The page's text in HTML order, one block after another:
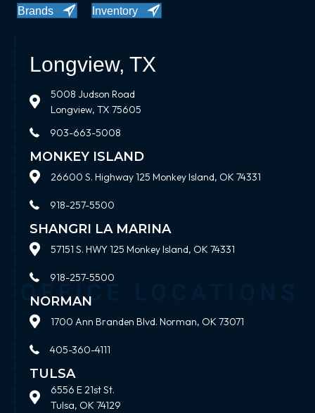
Brands Inventory
Longview, TX
5008 Judson Road
Longview, TX 75605
903-663-5008
MONKEY ISLAND
26600 S. Highway 125 Monkey Island, OK 74331
918-257-5500
SHANGRI LA MARINA
57151 S. HWY 125 Monkey Island, OK 74331
918-257-5500
NORMAN
1700 Ann Branden Blvd. Norman, OK 73071
405-360-4111
TULSA
6556 E 21st St.
Tulsa, OK 74129